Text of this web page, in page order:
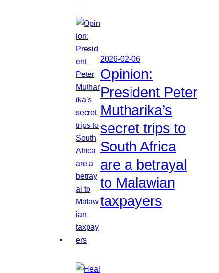
2026-02-06
Opinion:
President Peter
Mutharika’s
secret trips to
South Africa
are a betrayal
to Malawian
taxpayers